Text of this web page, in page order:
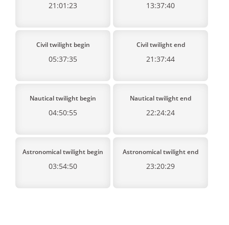
21:01:23 13:37:40
Civil twilight begin
05:37:35
Civil twilight end
21:37:44
Nautical twilight begin
04:50:55
Nautical twilight end
22:24:24
Astronomical twilight begin
03:54:50
Astronomical twilight end
23:20:29